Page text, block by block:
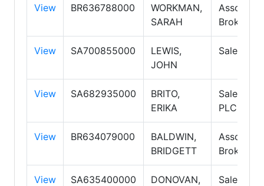
View BR636788000
WORKMAN,
SARAH
Associate
Broker
View SA700855000
LEWIS,
JOHN
View SA682935000
BRITO,
ERIKA
PLC
View BR634079000
BALDWIN,
BRIDGETT
Associate
Broker PC
View SA635400000
DONOVAN,